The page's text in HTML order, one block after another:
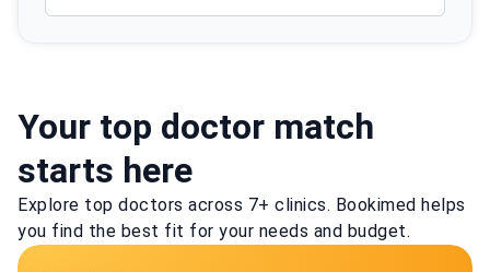
Your top doctor match
starts here
Explore top doctors across 7+ clinics. Bookimed helps
you find the best fit for your needs and budget.